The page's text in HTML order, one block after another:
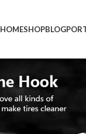
HOMESHOPBLOG